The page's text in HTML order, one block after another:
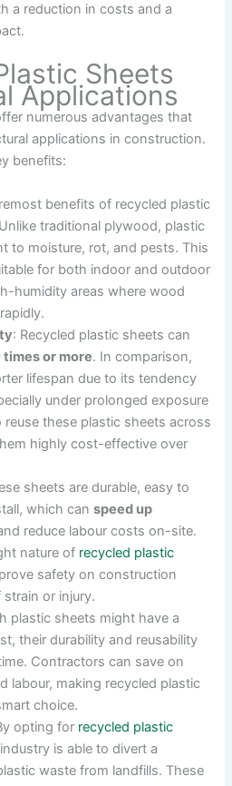
a reduction in costs and a
Sheets
Applications
numerous advantages that
applications in construction.
benefits:
benefits of recycled plastic
traditional plywood, plastic
to moisture, rot, and pests. This
for both indoor and outdoor
humidity areas where wood
: Recycled plastic sheets can
or more. In comparison,
lifespan due to its tendency
under prolonged exposure
these plastic sheets across
highly cost-effective over
sheets are durable, easy to
which canspeed up
reduce labour costs on-site.
nature of recycled plastic
safety on construction
or injury.
plastic sheets might have a
their durability and reusability
Contractors can save on
labour, making recycled plastic
choice.
opting for recycled plastic
is able to divert a
waste from landfills. These